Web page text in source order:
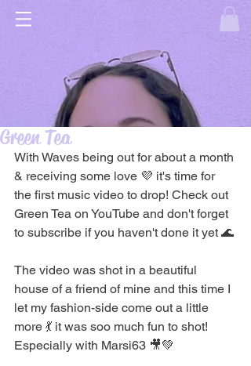
Green Tea
With Waves being out for about a month
& receiving some love 💜 it's time for
the first music video to drop! Check out
Green Tea on YouTube and don't forget
to subscribe if you haven't done it yet 🌊
The video was shot in a beautiful
house of a friend of mine and this time I
let my fashion-side come out a little
more 💃 it was soo much fun to shot!
Especially with Marsi63 🎥💚